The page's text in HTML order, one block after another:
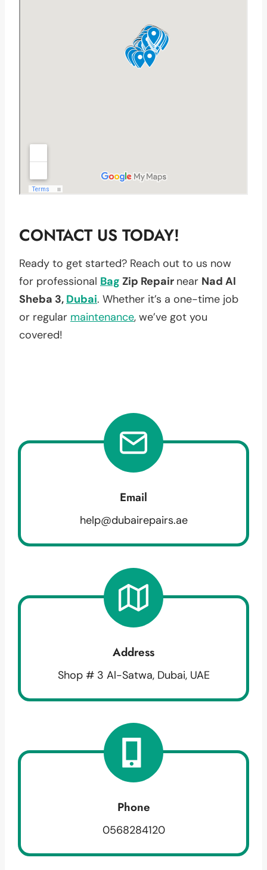
CONTACT US TODAY!
Ready to get started? Reach out to us now
for professional Bag Zip Repair near Nad Al
Sheba 3, Dubai. Whether it’s a one-time job
or regular maintenance, we’ve got you
covered!
Email
help@dubairepairs.ae
Address
Shop # 3 Al-Satwa, Dubai, UAE
Phone
0568284120